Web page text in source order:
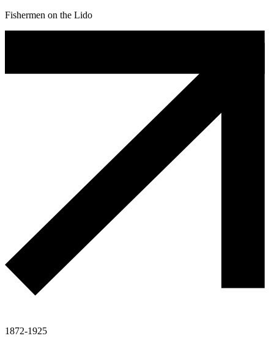
Fishermen on the Lido
1872-1925